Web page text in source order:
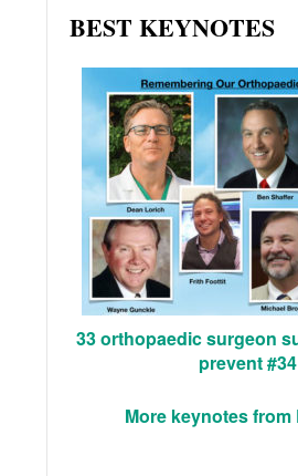
BEST KEYNOTES
33 orthopaedic surgeon
prevent #34
More keynotes from